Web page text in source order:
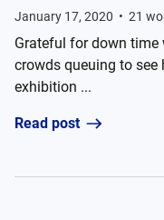
January 17, 2020 • 21
Grateful for down time
crowds queuing to see
exhibition ...
Read post